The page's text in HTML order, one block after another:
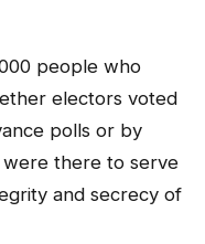
people who
electors voted
polls or by
there to serve
and secrecy of